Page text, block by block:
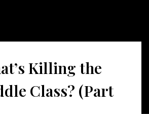
Killing the
Class? (Part